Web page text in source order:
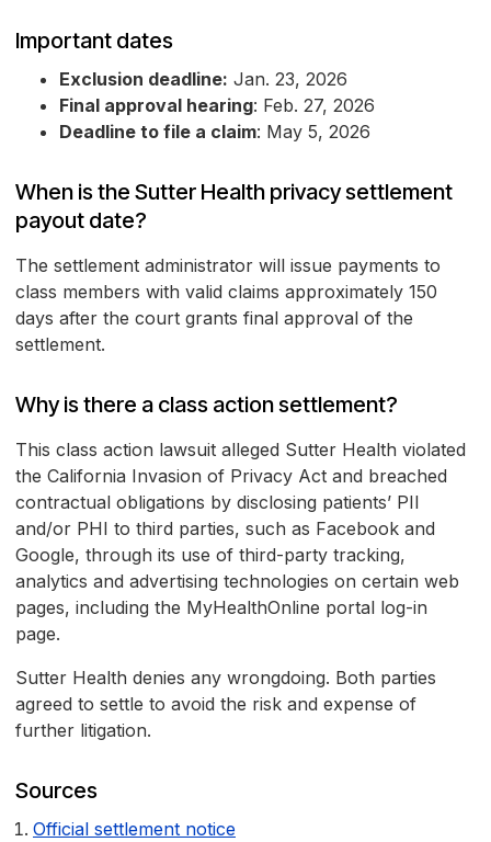
Important dates
Exclusion deadline: Jan. 23, 2026
Final approval hearing: Feb. 27, 2026
Deadline to file a claim: May 5, 2026
When is the Sutter Health privacy settlement
payout date?
The settlement administrator will issue payments to
class members with valid claims approximately 150
days after the court grants final approval of the
settlement.
Why is there a class action settlement?
This class action lawsuit alleged Sutter Health violated
the California Invasion of Privacy Act and breached
contractual obligations by disclosing patients’ PII
and/or PHI to third parties, such as Facebook and
Google, through its use of third-party tracking,
analytics and advertising technologies on certain web
pages, including the MyHealthOnline portal log-in
page.
Sutter Health denies any wrongdoing. Both parties
agreed to settle to avoid the risk and expense of
further litigation.
Sources
Official settlement notice